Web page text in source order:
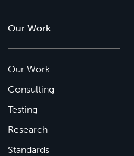
Our Work
Our Work
Consulting
Testing
Research
Standards